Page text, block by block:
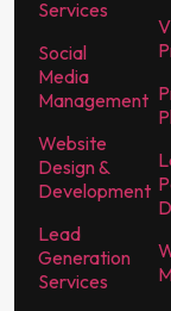
Services
Social
Media
Management
Website
Design &
Development
Lead
Generation
Services